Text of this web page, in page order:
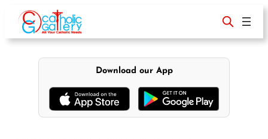
content
Download our App